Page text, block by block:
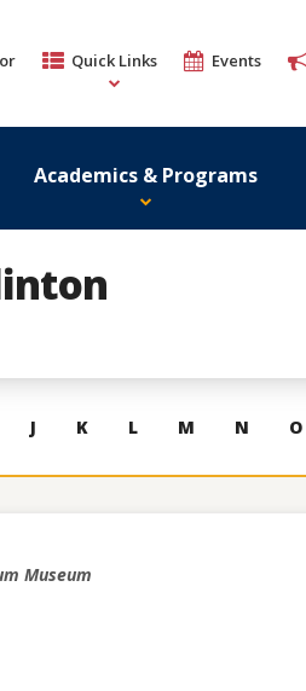
Quick Links Events
Academics & Programs
J K L M N O
Museum